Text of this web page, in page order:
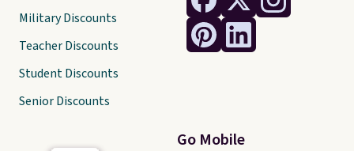
Go Mobile
Military Discounts
Teacher Discounts
Student Discounts
Senior Discounts